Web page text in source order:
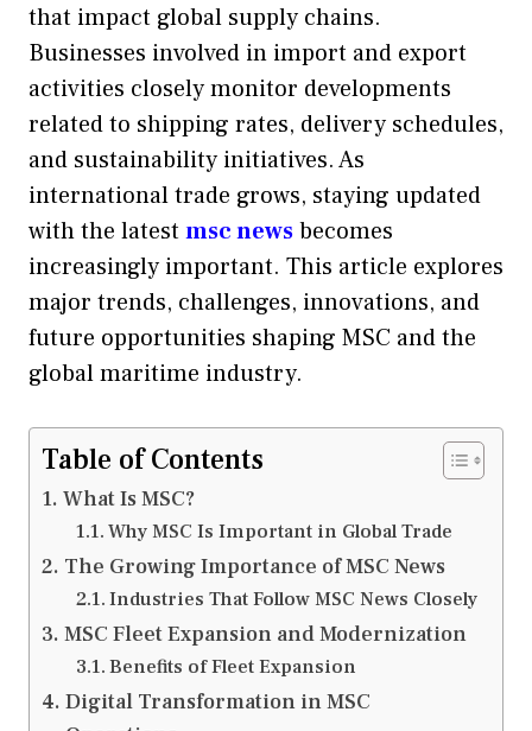
that impact global supply chains.
Businesses involved in import and export
activities closely monitor developments
related to shipping rates, delivery schedules,
and sustainability initiatives. As
international trade grows, staying updated
with the latestmsc newsbecomes
increasingly important. This article explores
major trends, challenges, innovations, and
future opportunities shaping MSC and the
global maritime industry.
Table of Contents
What Is MSC?
Why MSC Is Important in Global Trade
The Growing Importance of MSC News
Industries That Follow MSC News Closely
MSC Fleet Expansion and Modernization
Benefits of Fleet Expansion
Digital Transformation in MSC